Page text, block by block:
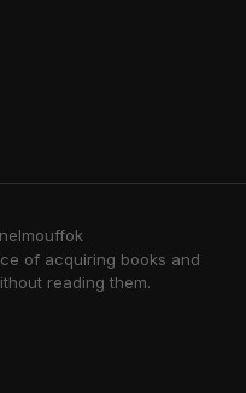
of acquiring books and
reading them.